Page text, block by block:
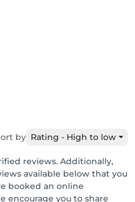
by Rating - High to low
reviews. Additionally,
available below that you
booked an online
encourage you to share